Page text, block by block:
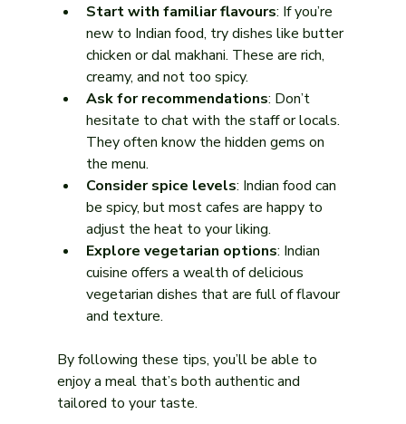
Start with familiar flavours: If you’re
new to Indian food, try dishes like butter
chicken or dal makhani. These are rich,
creamy, and not too spicy.
Ask for recommendations: Don’t
hesitate to chat with the staff or locals.
They often know the hidden gems on
the menu.
Consider spice levels: Indian food can
be spicy, but most cafes are happy to
adjust the heat to your liking.
Explore vegetarian options: Indian
cuisine offers a wealth of delicious
vegetarian dishes that are full of flavour
and texture.
By following these tips, you’ll be able to
enjoy a meal that’s both authentic and
tailored to your taste.